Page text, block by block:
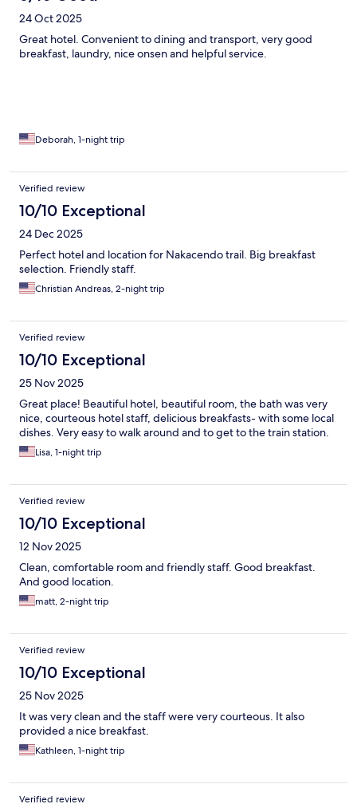
24 Oct 2025
Great hotel. Convenient to dining and transport, very good
breakfast, laundry, nice onsen and helpful service.
Deborah, 1-night trip
Verified review
10/10 Exceptional
24 Dec 2025
Perfect hotel and location for Nakacendo trail. Big breakfast
selection. Friendly staff.
Christian Andreas, 2-night trip
Verified review
10/10 Exceptional
25 Nov 2025
Great place! Beautiful hotel, beautiful room, the bath was very
nice, courteous hotel staff, delicious breakfasts- with some local
dishes. Very easy to walk around and to get to the train station.
Lisa, 1-night trip
Verified review
10/10 Exceptional
12 Nov 2025
Clean, comfortable room and friendly staff. Good breakfast.
And good location.
matt, 2-night trip
Verified review
10/10 Exceptional
25 Nov 2025
It was very clean and the staff were very courteous. It also
provided a nice breakfast.
Kathleen, 1-night trip
Verified review